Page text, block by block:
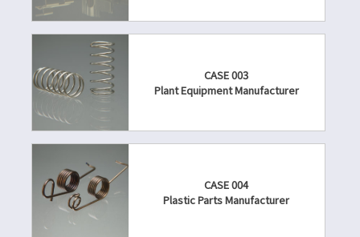
CASE 003
Plant Equipment Manufacturer
CASE 004
Plastic Parts Manufacturer